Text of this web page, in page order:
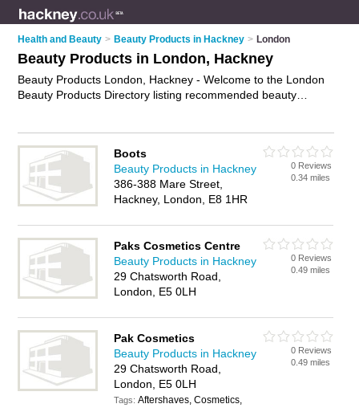
Health and Beauty > Beauty Products in Hackney > London
Beauty Products in London, Hackney
Beauty Products London, Hackney - Welcome to the London
Beauty Products Directory listing recommended beauty
London Business Directory - IT'S FREE.
Boots
Beauty Products in Hackney
386-388 Mare Street,
Hackney, London, E8 1HR
0 Reviews
0.34 miles
Paks Cosmetics Centre
Beauty Products in Hackney
29 Chatsworth Road,
London, E5 0LH
0 Reviews
0.49 miles
Pak Cosmetics
Beauty Products in Hackney
29 Chatsworth Road,
London, E5 0LH
Tags:Aftershaves, Cosmetics,
0 Reviews
0.49 miles